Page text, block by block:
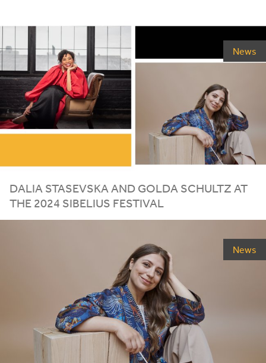
News
DALIA STASEVSKA AND GOLDA SCHULTZ AT
THE 2024 SIBELIUS FESTIVAL
News